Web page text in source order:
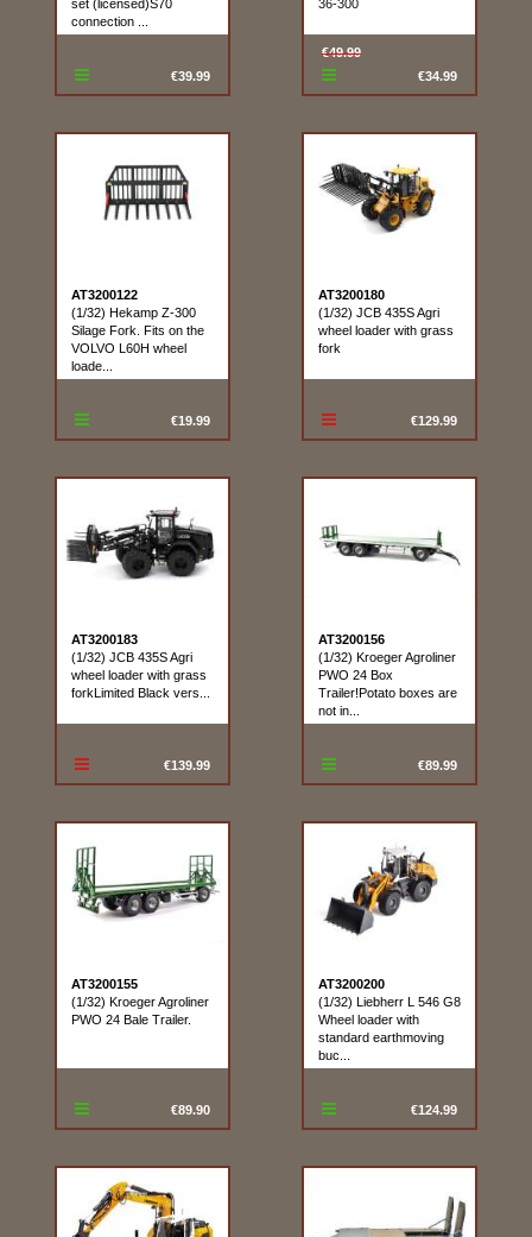
set (licensed)S70
connection ...
€39.99
36-300
€49.99
€34.99
AT3200122
(1/32) Hekamp Z-300
Silage Fork. Fits on the
VOLVO L60H wheel
loade...
€19.99
AT3200180
(1/32) JCB 435S Agri
wheel loader with grass
fork
€129.99
AT3200183
(1/32) JCB 435S Agri
wheel loader with grass
forkLimited Black vers...
€139.99
AT3200156
(1/32) Kroeger Agroliner
PWO 24 Box
Trailer!Potato boxes are
not in...
€89.99
AT3200155
(1/32) Kroeger Agroliner
PWO 24 Bale Trailer.
€89.90
AT3200200
(1/32) Liebherr L 546 G8
Wheel loader with
standard earthmoving
buc...
€124.99